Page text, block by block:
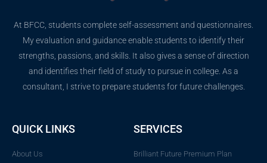
At BFCC, students complete self-assessment and questionnaires.
My evaluation and guidance enable students to identify their
strengths, passions, and skills. It also gives a sense of direction
and identifies their field of study to pursue in college. As a
consultant, I strive to prepare students for future challenges.
QUICK LINKS
About Us
SERVICES
Brilliant Future Premium Plan